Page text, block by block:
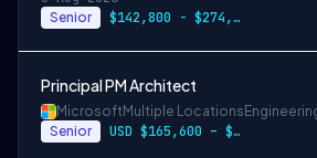
Senior $142,800 - $274,800 per year
Principal PM Architect
MicrosoftMultiple Locations
Senior USD $165,600 – $296,400 per year